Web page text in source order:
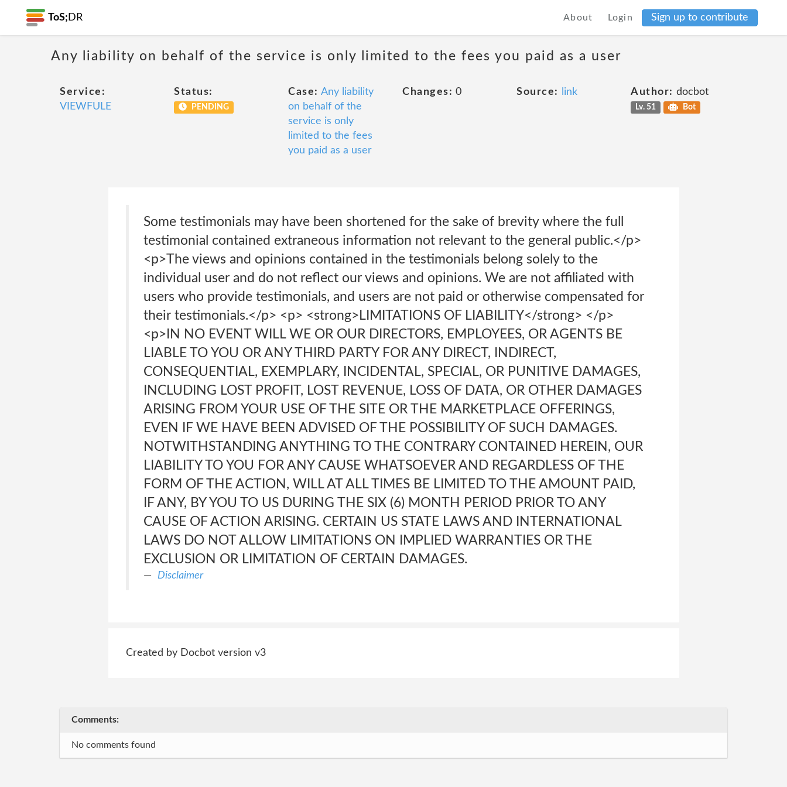
ToS; DR About Login Sign up to contribute
Any liability on behalf of the service is only limited to the fees you paid as a user
Service:
VIEWFULE
Status:
PENDING
Case: Any liability
on behalf of the
service is only
limited to the fees
you paid as a user
Changes: 0 Source: link Author: docbot
Lv. 51 Bot
Some testimonials may have been shortened for the sake of brevity where the full
testimonial contained extraneous information not relevant to the general public.</p>
<p>The views and opinions contained in the testimonials belong solely to the
individual user and do not reflect our views and opinions. We are not affiliated with
users who provide testimonials, and users are not paid or otherwise compensated for
their testimonials.</p> <p> <strong>LIMITATIONS OF LIABILITY</strong> </p>
<p>IN NO EVENT WILL WE OR OUR DIRECTORS, EMPLOYEES, OR AGENTS BE
LIABLE TO YOU OR ANY THIRD PARTY FOR ANY DIRECT, INDIRECT,
CONSEQUENTIAL, EXEMPLARY, INCIDENTAL, SPECIAL, OR PUNITIVE DAMAGES,
INCLUDING LOST PROFIT, LOST REVENUE, LOSS OF DATA, OR OTHER DAMAGES
ARISING FROM YOUR USE OF THE SITE OR THE MARKETPLACE OFFERINGS,
EVEN IF WE HAVE BEEN ADVISED OF THE POSSIBILITY OF SUCH DAMAGES.
NOTWITHSTANDING ANYTHING TO THE CONTRARY CONTAINED HEREIN, OUR
LIABILITY TO YOU FOR ANY CAUSE WHATSOEVER AND REGARDLESS OF THE
FORM OF THE ACTION, WILL AT ALL TIMES BE LIMITED TO THE AMOUNT PAID,
IF ANY, BY YOU TO US DURING THE SIX (6) MONTH PERIOD PRIOR TO ANY
CAUSE OF ACTION ARISING. CERTAIN US STATE LAWS AND INTERNATIONAL
LAWS DO NOT ALLOW LIMITATIONS ON IMPLIED WARRANTIES OR THE
EXCLUSION OR LIMITATION OF CERTAIN DAMAGES.
Disclaimer
Created by Docbot version v3
Comments:
No comments found